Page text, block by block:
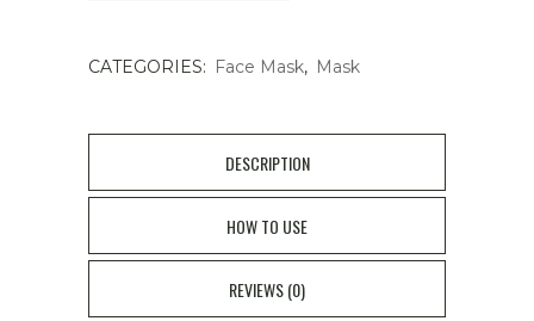
Tension
3pcs
CATEGORIES: Face Mask, Mask
DESCRIPTION
HOW TO USE
REVIEWS (0)